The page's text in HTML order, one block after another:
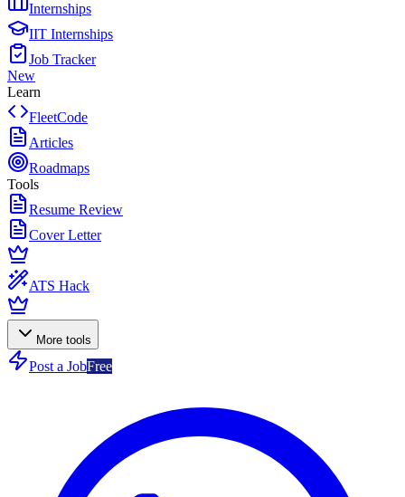
Internships
IIT Internships
Job Tracker
New
Learn
FleetCode
Articles
Roadmaps
Tools
Resume Review
Cover Letter
ATS Hack
More tools
Post a JobFree